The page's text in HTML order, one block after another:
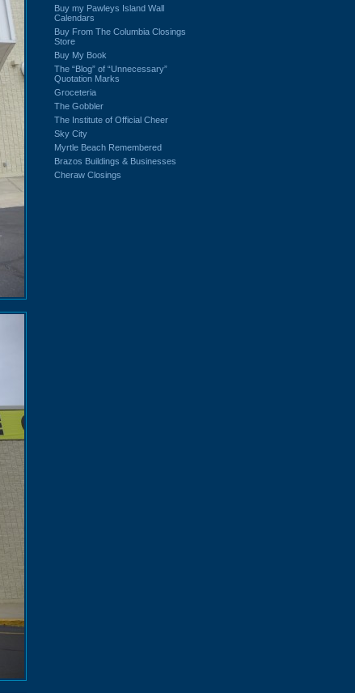
Buy my Pawleys Island Wall
Calendars
Buy From The Columbia Closings
Store
Buy My Book
The “Blog” of “Unnecessary”
Quotation Marks
Groceteria
The Gobbler
The Institute of Official Cheer
Sky City
Myrtle Beach Remembered
Brazos Buildings & Businesses
Cheraw Closings